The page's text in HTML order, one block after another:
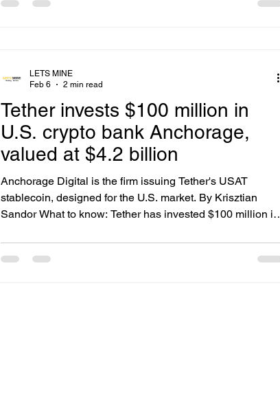
term, with the market continuing to rotate lower within a
Tether invests $100 million in
U.S. crypto bank Anchorage,
valued at $4.2 billion
Anchorage Digital is the firm issuing Tether's USAT
stablecoin, designed for the U.S. market. By Krisztian
Sandor What to know: Tether has invested $100 million in
bank, to deepen its role in the stablecoin ecosystem.
Anchorage, which holds a national banking charter, will
LETS MINE
Feb 6
2 min read